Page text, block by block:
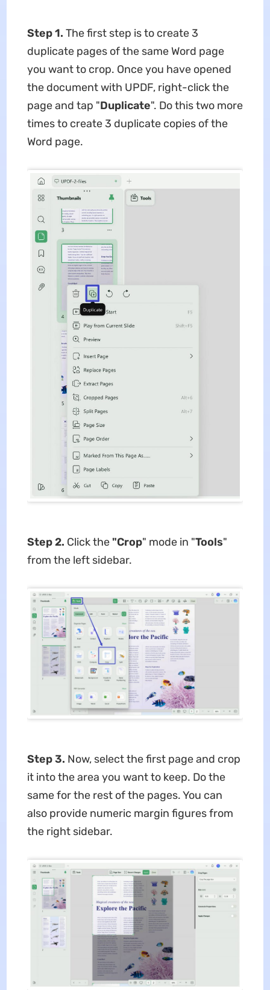
Step 1. The first step is to create 3
duplicate pages of the same Word page
you want to crop. Once you have opened
the document with UPDF, right-click the
page and tap "Duplicate". Do this two more
times to create 3 duplicate copies of the
Word page.
Step 2. Click the "Crop" mode in "Tools"
from the left sidebar.
Step 3. Now, select the first page and crop
it into the area you want to keep. Do the
same for the rest of the pages. You can
also provide numeric margin figures from
the right sidebar.